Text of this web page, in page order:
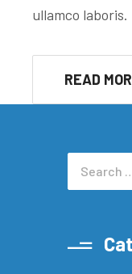
ullamco laboris.
READ